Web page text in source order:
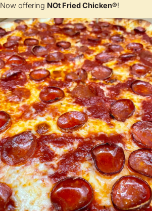
Now offering NOt Fried Chicken®!